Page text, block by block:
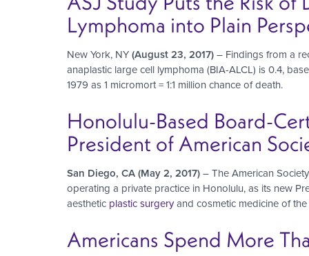
Lymphoma into Plain
New York, NY(August 23, 2017)– Findings from a
anaplastic large cell lymphoma (BIA-ALCL) is 0.4,
1979 as 1 micromort = 1:1 million chance of death.
Honolulu-Based Board-
President of American
San Diego, CA (May 2, 2017)– The American
operating a private practice in Honolulu, as its new
aesthetic plastic surgeryand cosmetic medicine of
Americans Spend More